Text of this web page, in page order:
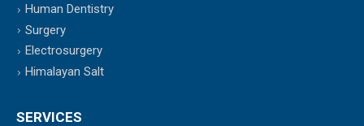
Human Dentistry
Surgery
Electrosurgery
Himalayan Salt
SERVICES